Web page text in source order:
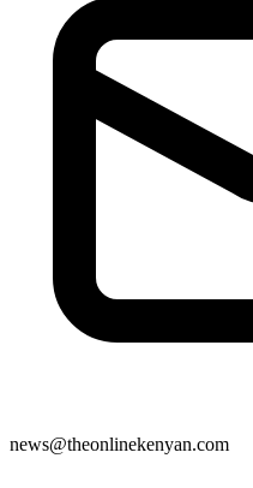
news@theonlinekenyan.com